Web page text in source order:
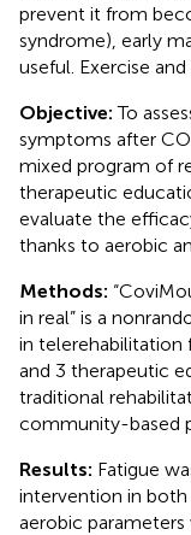
prevent it from
syndrome), early
useful. Exercise
Objective:To
symptoms after
mixed program of
therapeutic
evaluate the
thanks to aerobic
Methods:
in real” is a
in telerehabilitation
and 3 therapeutic
traditional
community-based
Results: Fatigue
intervention in both
aerobic parameters